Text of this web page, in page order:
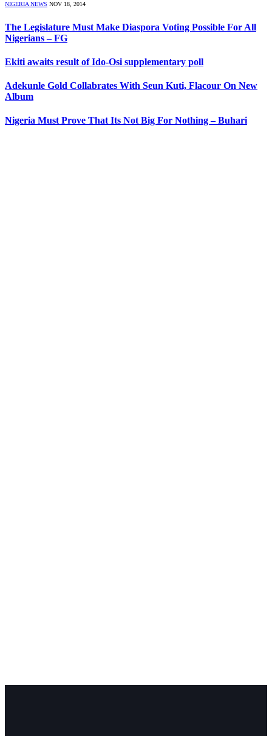
NIGERIA NEWS NOV 18, 2014
The Legislature Must Make Diaspora Voting Possible For All
Nigerians – FG
Ekiti awaits result of Ido-Osi supplementary poll
Adekunle Gold Collabrates With Seun Kuti, Flacour On New
Album
Nigeria Must Prove That Its Not Big For Nothing – Buhari